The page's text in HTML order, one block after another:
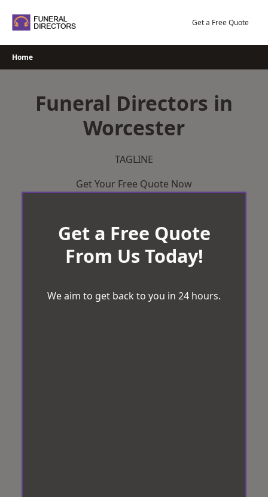
Get a Free Quote
Home
Funeral Directors in
Worcester
TAGLINE
Get Your Free Quote Now
Get a Free Quote
From Us Today!
We aim to get back to you in 24 hours.